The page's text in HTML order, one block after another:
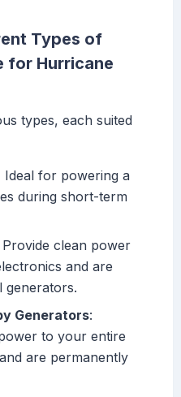
Types of
for Hurricane
types, each suited
Ideal for powering a
during short-term
Provide clean power
and are
generators.
Generators:
to your entire
are permanently